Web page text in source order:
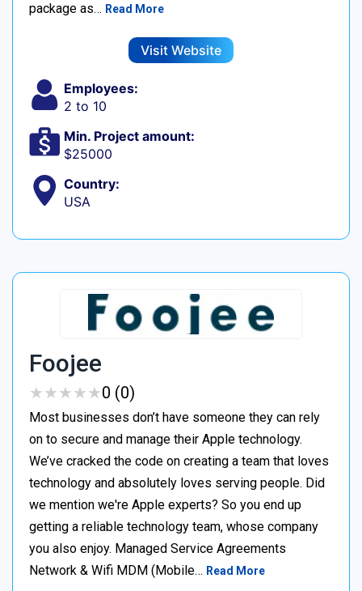
package as… Read More
Visit Website
Employees:
2 to 10
Min. Project amount:
$25000
Country:
USA
Foojee
★★★★★
★★★★★0 (0)
Most businesses don’t have someone they can rely
on to secure and manage their Apple technology.
We’ve cracked the code on creating a team that loves
technology and absolutely loves serving people. Did
we mention we're Apple experts? So you end up
getting a reliable technology team, whose company
you also enjoy. Managed Service Agreements
Network & Wifi MDM (Mobile… Read More